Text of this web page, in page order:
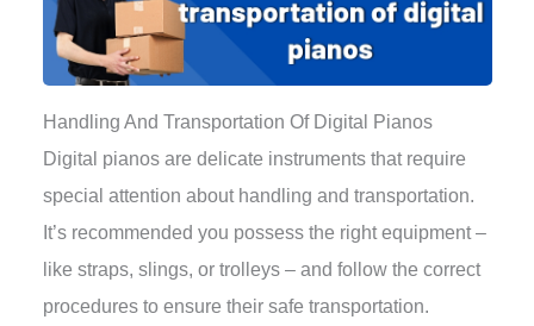
Handling And Transportation Of Digital Pianos
Digital pianos are delicate instruments that require
special attention about handling and transportation.
It’s recommended you possess the right equipment –
like straps, slings, or trolleys – and follow the correct
procedures to ensure their safe transportation.